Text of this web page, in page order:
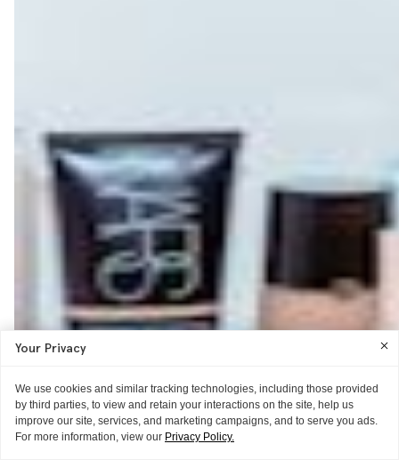
Your Privacy
We use cookies and similar tracking technologies, including those provided
by third parties, to view and retain your interactions on the site, help us
improve our site, services, and marketing campaigns, and to serve you ads.
For more information, view our Privacy Policy.